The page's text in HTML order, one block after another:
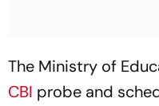
The Ministry of
CBI probe and